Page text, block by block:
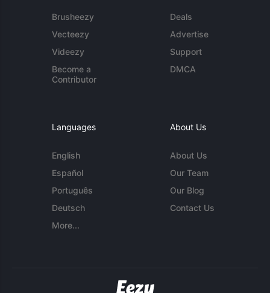
Brusheezy
Vecteezy
Videezy
Become a
Contributor
Deals
Advertise
Support
DMCA
Languages
English
Español
Português
Deutsch
More...
About Us
About Us
Our Team
Our Blog
Contact Us